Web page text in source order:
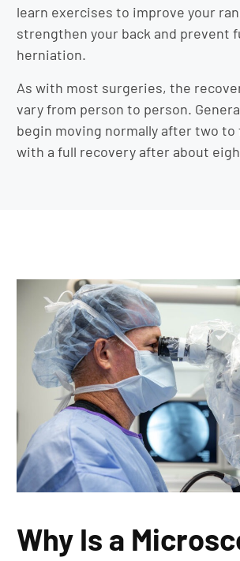
learn exercises to improve your
strengthen your back and prevent
herniation.
As with most surgeries, the
vary from person to person.
begin moving normally after two to
with a full recovery after about
Why Is a